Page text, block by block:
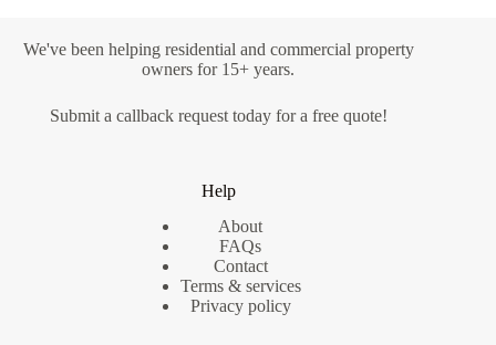
We've been helping residential and commercial property
owners for 15+ years.
Submit a callback requesttoday for a free quote!
Help
About
FAQs
Contact
Terms & services
Privacy policy